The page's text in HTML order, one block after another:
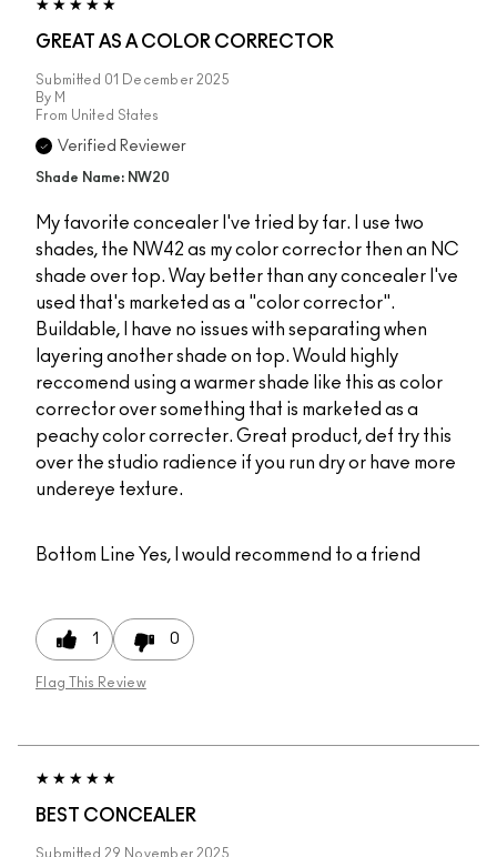
GREAT AS A COLOR CORRECTOR
Submitted 01 December 2025
By M
From United States
Verified Reviewer
Shade Name: NW20
My favorite concealer I've tried by far. I use two
shades, the NW42 as my color corrector then an NC
shade over top. Way better than any concealer I've
used that's marketed as a "color corrector".
Buildable, I have no issues with separating when
layering another shade on top. Would highly
reccomend using a warmer shade like this as color
corrector over something that is marketed as a
peachy color correcter. Great product, def try this
over the studio radience if you run dry or have more
undereye texture.
Bottom Line Yes, I would recommend to a friend
1 0
Flag This Review
BEST CONCEALER
Submitted 29 November 2025